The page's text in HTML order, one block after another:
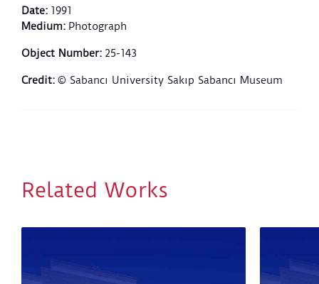
Date: 1991
Medium: Photograph
Object Number: 25-143
Credit: © Sabancı University Sakıp Sabancı Museum
Related Works